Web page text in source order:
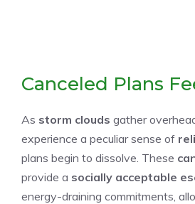
Canceled Plans
As storm clouds gather
experience a peculiar sense of
plans begin to dissolve. These
provide a socially acceptable
energy-draining commitments,